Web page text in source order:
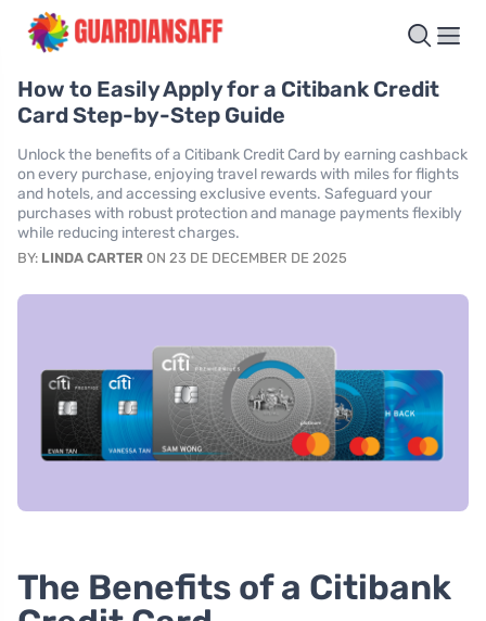
How to Easily Apply for a Citibank Credit
Card Step-by-Step Guide
Unlock the benefits of a Citibank Credit Card by earning cashback
on every purchase, enjoying travel rewards with miles for flights
and hotels, and accessing exclusive events. Safeguard your
purchases with robust protection and manage payments flexibly
while reducing interest charges.
BY: LINDA CARTER ON 23 DE DECEMBER DE 2025
The Benefits of a Citibank